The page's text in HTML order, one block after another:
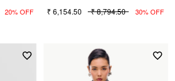
20% OFF ₹ 6,154.50 ₹ 8,794.50 30% OFF